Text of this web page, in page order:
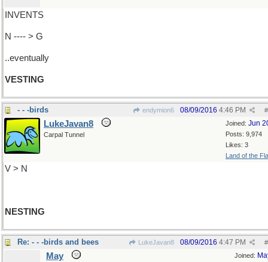
INVENTS
N ---- > G
..eventually
VESTING
- - -birds endymion6 #
08/09/2016 4:46 PM
Joined: Jun
Posts: 9,974
Likes: 3
Land of the
LukeJavan8
Carpal Tunnel
V > N
NESTING
Re: - - -birds and bees LukeJavan8 #
08/09/2016 4:47 PM
Joined:
May